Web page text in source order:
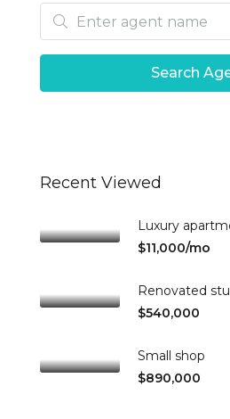
Search
Recent Viewed
Luxury
$11,000/mo
Renovated
$540,000
Small shop
$890,000